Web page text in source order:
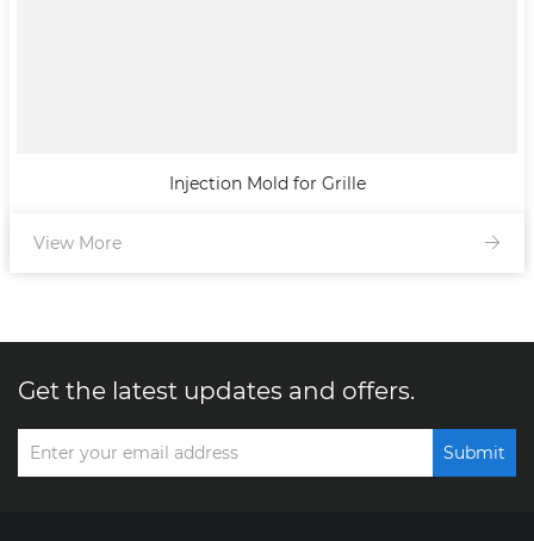
Injection Mold for Grille
View More
Get the latest updates and offers.
Submit